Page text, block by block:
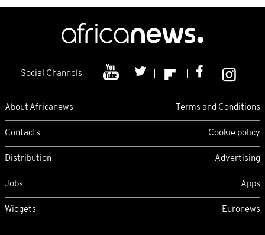
Social Channels
About Africanews Terms and Conditions
Contacts Cookie policy
Distribution Advertising
Jobs Apps
Widgets Euronews